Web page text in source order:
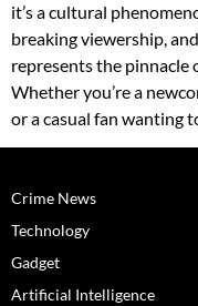
it’s a cultural
breaking viewership,
represents the pinnacle
Whether you’re a
or a casual fan wanting
Crime News
Technology
Gadget
Artificial Intelligence